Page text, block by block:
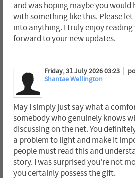
and was hoping maybe you would
with something like this. Please
into anything. I truly enjoy reading
forward to your new updates.
Friday, 31 July 2026 03:23
Shantae Wellington
May I simply just say what a
somebody who genuinely knows
discussing on the net. You
a problem to light and make it
people must read this and
story. I was surprised you're not
you certainly possess the gift.